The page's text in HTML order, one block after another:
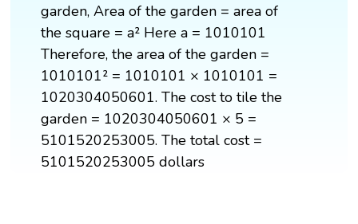
garden, Area of the garden = area of
the square = a² Here a = 1010101
Therefore, the area of the garden =
1010101² = 1010101 × 1010101 =
1020304050601. The cost to tile the
garden = 1020304050601 × 5 =
5101520253005. The total cost =
5101520253005 dollars